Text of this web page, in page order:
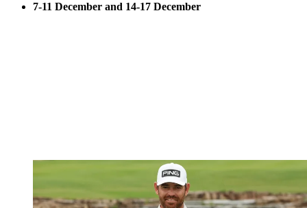
7-11 December and 14-17 December